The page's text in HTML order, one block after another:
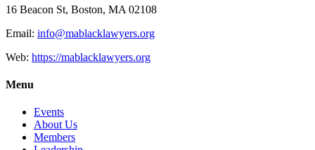
16 Beacon St, Boston, MA 02108
Email: info@mablacklawyers.org
Web: https://mablacklawyers.org
Menu
Events
About Us
Members